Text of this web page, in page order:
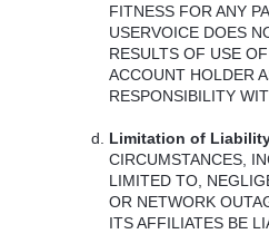
FITNESS FOR ANY
USERVOICE DOES
RESULTS OF USE
ACCOUNT HOLDER
RESPONSIBILITY
Limitation of
CIRCUMSTANCES,
LIMITED TO,
OR NETWORK
ITS AFFILIATES BE